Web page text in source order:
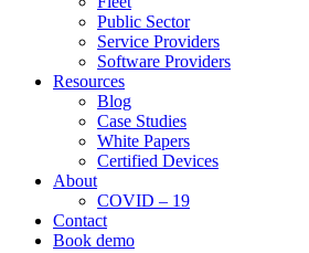
Public Sector
Service Providers
Software Providers
Resources
Blog
Case Studies
White Papers
Certified Devices
About
COVID – 19
Contact
Book demo